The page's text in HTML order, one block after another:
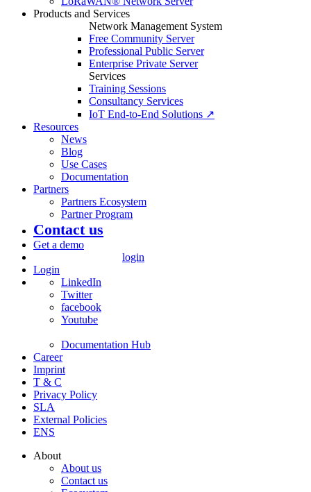
Products and Services
Network Management System
Free Community Server
Professional Public Server
Enterprise Private Server
Services
Training Sessions
Consultancy Services
IoT End-to-End Solutions ↗
Resources
News
Blog
Use Cases
Documentation
Partners
Partners Ecosystem
Partner Program
Contact us
Get a demo
login
Login
LinkedIn
Twitter
facebook
Youtube
Documentation Hub
Career
Imprint
T & C
Privacy Policy
SLA
External Policies
ENS
About
About us
Contact us